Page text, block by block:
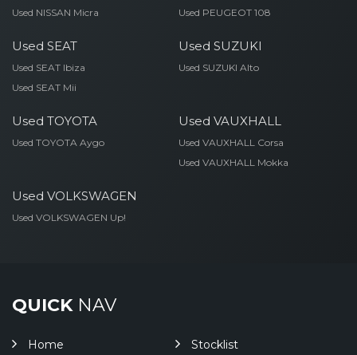
Used NISSAN Micra Used PEUGEOT 108
Used SEAT
Used SEAT Ibiza
Used SEAT Mii
Used SUZUKI
Used SUZUKI Alto
Used TOYOTA
Used TOYOTA Aygo
Used VAUXHALL
Used VAUXHALL Corsa
Used VAUXHALL Mokka
Used VOLKSWAGEN
Used VOLKSWAGEN Up!
QUICKNAV
Home
Stocklist